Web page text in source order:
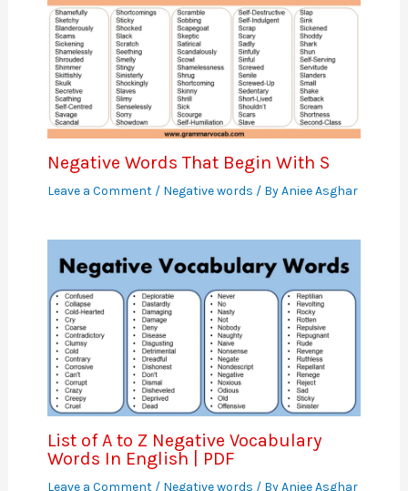
Negative Words That Begin With S
Leave a Comment / Negative words / ByAniee Asghar
List of A to Z Negative Vocabulary
Words In English | PDF
Leave a Comment / Negative words / ByAniee Asghar